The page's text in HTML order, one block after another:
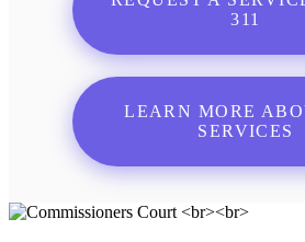
311
LEARN MORE
SERVICES